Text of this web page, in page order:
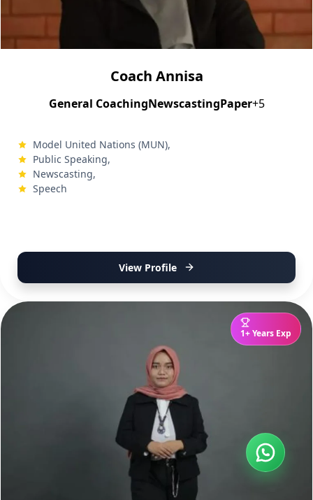
Coach Annisa
General CoachingNewscastingPaper+5
Model United Nations (MUN),
Public Speaking,
Newscasting,
Speech
View Profile
1+ Years Exp